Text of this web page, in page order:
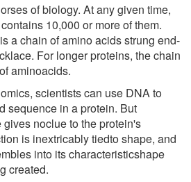
of biology. At any given time,
10,000 or more of them.
a chain of amino acids strung end-
For longer proteins, the chain
aminoacids.
scientists can use DNA to
sequence in a protein. But
noclue to the protein's
is inextricably tiedto shape, and
into its characteristicshape
created.